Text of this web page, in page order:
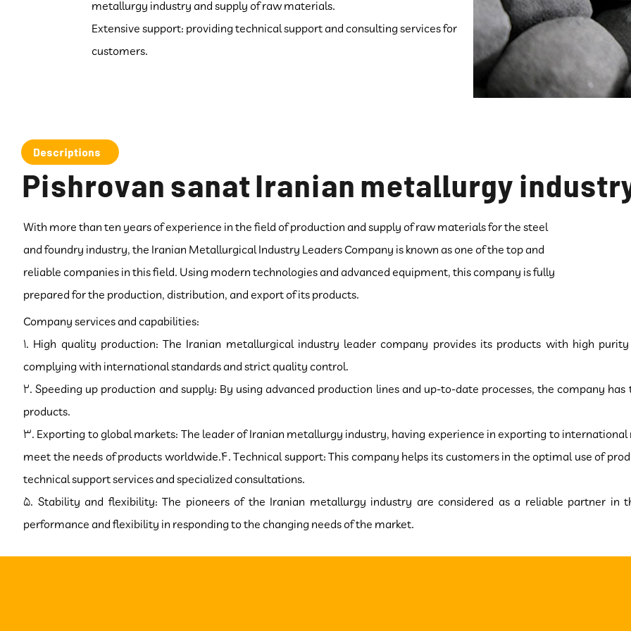
metallurgy industry and supply of raw materials.
Extensive support: providing technical support and consulting services for
customers.
With more than ten years of experience in the field of production and supply of raw materials for the steel
and foundry industry, the Iranian Metallurgical Industry Leaders Company is known as one of the top and
reliable companies in this field. Using modern technologies and advanced equipment, this company is fully
prepared for the production, distribution, and export of its products.
Company services and capabilities:
1. High quality production: The Iranian metallurgical industry leader company provides its products with high
complying with international standards and strict quality control.
2. Speeding up production and supply: By using advanced production lines and up-to-date processes, the company
products.
3. Exporting to global markets: The leader of Iranian metallurgy industry, having experience in exporting to
meet the needs of products worldwide.4. Technical support: This company helps its customers in the optimal use of
technical support services and specialized consultations.
5. Stability and flexibility: The pioneers of the Iranian metallurgy industry are considered as a reliable partner
performance and flexibility in responding to the changing needs of the market.​​​​​​
Descriptions
Pishrovan sanat Iranian metallurgy